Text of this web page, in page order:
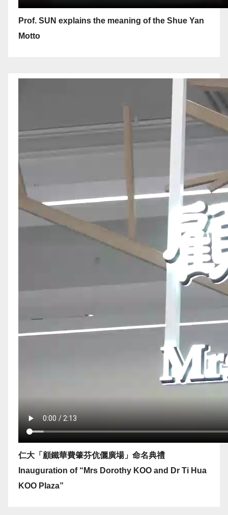
Prof. SUN explains the meaning of the Shue Yan
Motto
仁大「顧鐵華費肇芬伉儷廣場」命名典禮
Inauguration of “Mrs Dorothy KOO and Dr Ti Hua
KOO Plaza”